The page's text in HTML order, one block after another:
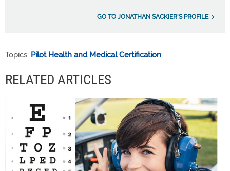
GO TO JONATHAN SACKIER'S PROFILE
Topics: Pilot Health and Medical Certification
RELATED ARTICLES